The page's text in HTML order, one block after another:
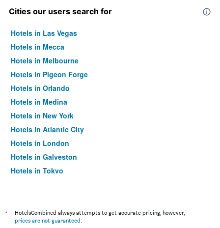
Cities our users search for
Hotels in Las Vegas
Hotels in Mecca
Hotels in Melbourne
Hotels in Pigeon Forge
Hotels in Orlando
Hotels in Medina
Hotels in New York
Hotels in Atlantic City
Hotels in London
Hotels in Galveston
Hotels in Tokyo
*
HotelsCombined always attempts to get accurate pricing, however,
prices are not guaranteed.